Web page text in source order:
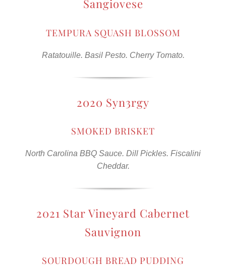
Sangiovese
TEMPURA SQUASH BLOSSOM
Ratatouille. Basil Pesto. Cherry Tomato.
2020 Syn3rgy
SMOKED BRISKET
North Carolina BBQ Sauce. Dill Pickles. Fiscalini
Cheddar.
2021 Star Vineyard Cabernet
Sauvignon
SOURDOUGH BREAD PUDDING